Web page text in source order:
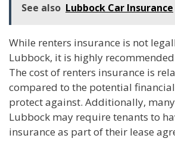
See also Lubbock Car Insurance
While renters insurance is not
Lubbock, it is highly
The cost of renters insurance is
compared to the potential
protect against. Additionally,
Lubbock may require tenants to
insurance as part of their lease